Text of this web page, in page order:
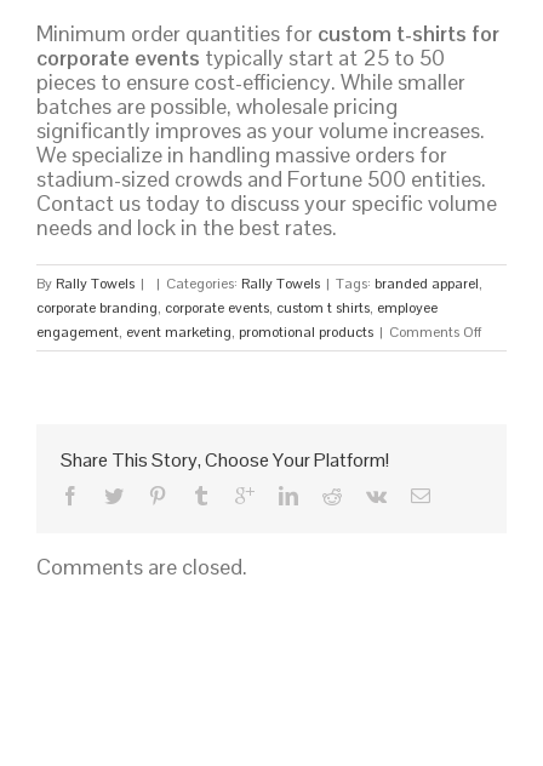
Minimum order quantities for custom t-shirts for
corporate events typically start at 25 to 50
pieces to ensure cost-efficiency. While smaller
batches are possible, wholesale pricing
significantly improves as your volume increases.
We specialize in handling massive orders for
stadium-sized crowds and Fortune 500 entities.
Contact us today to discuss your specific volume
needs and lock in the best rates.
By Rally Towels | | Categories: Rally Towels | Tags: branded apparel,
corporate branding, corporate events, custom t shirts, employee
engagement, event marketing, promotional products | Comments Offon
Custom
Share This Story, Choose Your Platform!
Comments are closed.